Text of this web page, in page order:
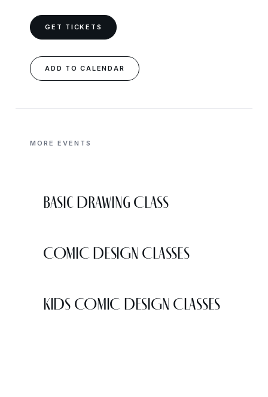
GET TICKETS
ADD TO CALENDAR
MORE EVENTS
Basic Drawing Class
COMIC DESIGN CLASSES
KIDS COMIC DESIGN CLASSES